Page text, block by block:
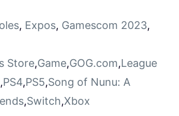
, Expos, Gamescom 2023,
Store,Game,GOG.com,League
,PS4,PS5,Song of Nunu: A
,Switch,Xbox